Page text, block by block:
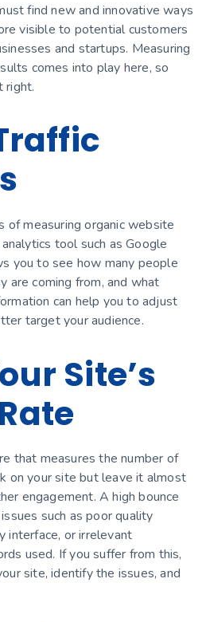
find new and innovative ways
visible to potential customers
and startups. Measuring
comes into play here, so
right.
measuring organic website
tool such as Google
you to see how many people
are coming from, and what
can help you to adjust
target your audience.
Site’s
that measures the number of
on your site but leave it almost
engagement. A high bounce
such as poor quality
interface, or irrelevant
used. If you suffer from this,
site, identify the issues, and